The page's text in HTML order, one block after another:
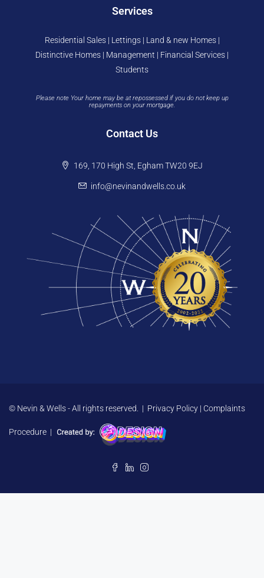
Services
Residential Sales | Lettings | Land & new Homes |
Distinctive Homes | Management | Financial Services |
Students
Please note Your home may be at repossessed if you do not keep up
repayments on your mortgage.
Contact Us
169, 170 High St, Egham TW20 9EJ
info@nevinandwells.co.uk
© Nevin & Wells - All rights reserved. | Privacy Policy | Complaints
Procedure |